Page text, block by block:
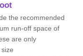
the recommended
run-off space of
are only